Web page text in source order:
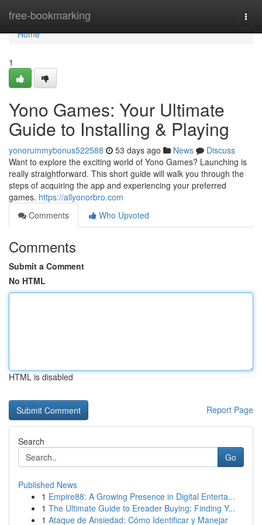
free-bookmarking
Home
Home
1
Yono Games: Your Ultimate
Guide to Installing & Playing
yonorummybonus522588 53 days ago News
Discuss
Want to explore the exciting world of Yono Games? Launching is
really straightforward. This short guide will walk you through the
steps of acquiring the app and experiencing your preferred
games. https://allyonorbro.com
Comments
Who Upvoted
Comments
Submit a Comment
No HTML
HTML is disabled
Report Page
Search
Go
Published News
1 Empire88: A Growing Presence in Digital Enterta...
1 The Ultimate Guide to Ereader Buying: Finding Y...
1 Ataque de Ansiedad: Cómo Identificar y Manejar